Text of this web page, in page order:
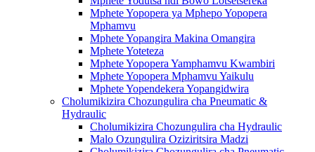
Mphete Yopopera ya Mphepo Yopopera
Mphamvu
Mphete Yopangira Makina Omangira
Mphete Yoteteza
Mphete Yopopera Yamphamvu Kwambiri
Mphete Yopopera Mphamvu Yaikulu
Mphete Yopendekera Yopangidwira
Cholumikizira Chozungulira cha Pneumatic &
Hydraulic
Cholumikizira Chozungulira cha Hydraulic
Malo Ozungulira Oziziritsira Madzi